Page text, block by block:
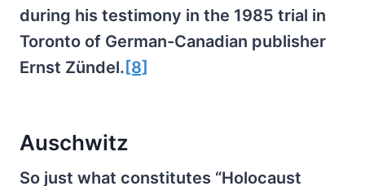
during his testimony in the 1985 trial in
Toronto of German-Canadian publisher
Ernst Zündel. [8]
Auschwitz
So just what constitutes “Holocaust